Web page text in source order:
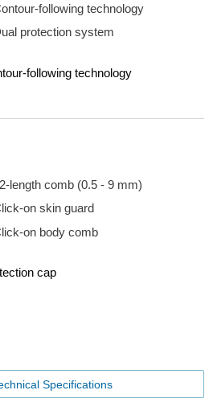
following technology
protection system
following technology
length comb (0.5 - 9 mm)
on skin guard
on body comb
cap
Specifications